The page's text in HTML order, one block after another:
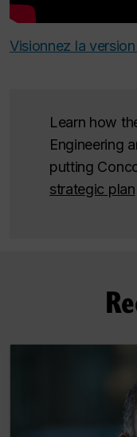
Visionnez la
Learn how
Engineering
putting
strategic plan